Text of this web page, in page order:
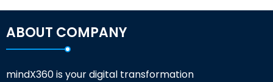
ABOUT COMPANY
mindX360 is your digital transformation